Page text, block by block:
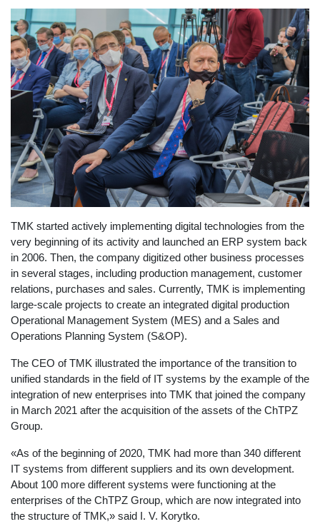
TMK started actively implementing digital technologies from the
very beginning of its activity and launched an ERP system back
in 2006. Then, the company digitized other business processes
in several stages, including production management, customer
relations, purchases and sales. Currently, TMK is implementing
large-scale projects to create an integrated digital production
Operational Management System (MES) and a Sales and
Operations Planning System (S&OP).
The CEO of TMK illustrated the importance of the transition to
unified standards in the field of IT systems by the example of the
integration of new enterprises into TMK that joined the company
in March 2021 after the acquisition of the assets of the ChTPZ
Group.
«As of the beginning of 2020, TMK had more than 340 different
IT systems from different suppliers and its own development.
About 100 more different systems were functioning at the
enterprises of the ChTPZ Group, which are now integrated into
the structure of TMK,» said I. V. Korytko.